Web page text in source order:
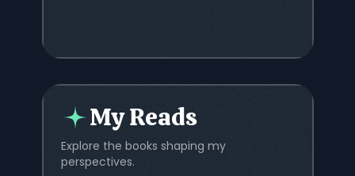
My Reads
Explore the books shaping my
perspectives.